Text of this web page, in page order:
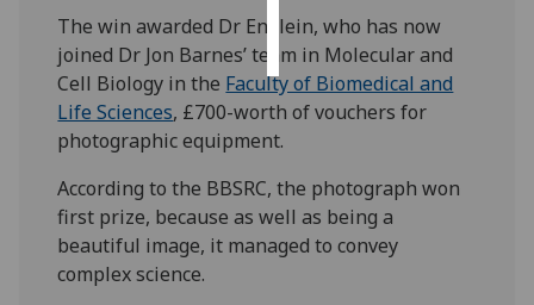
all
The win awarded Dr Endlein, who has now
joined Dr Jon Barnes’ team in Molecular and
Cell Biology in the Faculty of Biomedical and
Life Sciences, £700-worth of vouchers for
photographic equipment.
According to the BBSRC, the photograph won
first prize, because as well as being a
beautiful image, it managed to convey
complex science.